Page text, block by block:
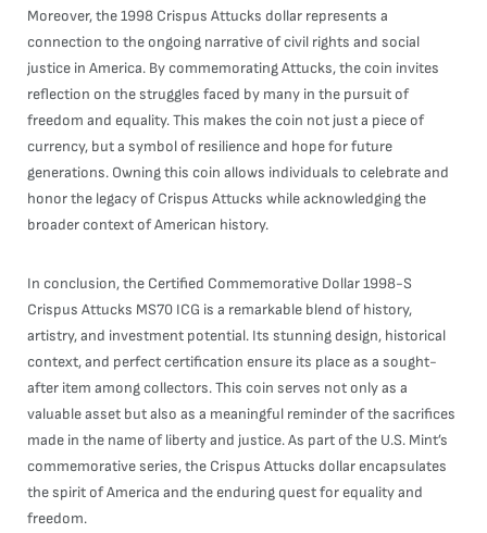
Moreover, the 1998 Crispus Attucks dollar represents a
connection to the ongoing narrative of civil rights and social
justice in America. By commemorating Attucks, the coin invites
reflection on the struggles faced by many in the pursuit of
freedom and equality. This makes the coin not just a piece of
currency, but a symbol of resilience and hope for future
generations. Owning this coin allows individuals to celebrate and
honor the legacy of Crispus Attucks while acknowledging the
broader context of American history.
In conclusion, the Certified Commemorative Dollar 1998-S
Crispus Attucks MS70 ICG is a remarkable blend of history,
artistry, and investment potential. Its stunning design, historical
context, and perfect certification ensure its place as a sought-
after item among collectors. This coin serves not only as a
valuable asset but also as a meaningful reminder of the sacrifices
made in the name of liberty and justice. As part of the U.S. Mint’s
commemorative series, the Crispus Attucks dollar encapsulates
the spirit of America and the enduring quest for equality and
freedom.